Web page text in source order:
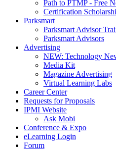
Path to PTMP - Free
Certification
Parksmart
Parksmart Advisor
Parksmart Advisors
Advertising
NEW: Technology
Media Kit
Magazine Advertising
Virtual Learning Labs
Career Center
Requests for Proposals
IPMI Website
Ask Mobi
Conference & Expo
eLearning Login
Forum